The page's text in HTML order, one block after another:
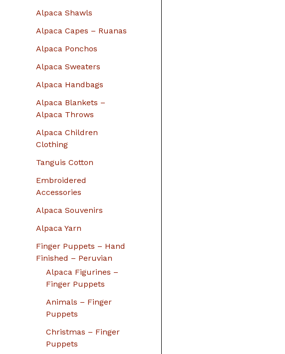
Alpaca Shawls
Alpaca Capes – Ruanas
Alpaca Ponchos
Alpaca Sweaters
Alpaca Handbags
Alpaca Blankets –
Alpaca Throws
Alpaca Children
Clothing
Tanguis Cotton
Embroidered
Accessories
Alpaca Souvenirs
Alpaca Yarn
Finger Puppets – Hand
Finished – Peruvian
Alpaca Figurines –
Finger Puppets
Animals – Finger
Puppets
Christmas – Finger
Puppets